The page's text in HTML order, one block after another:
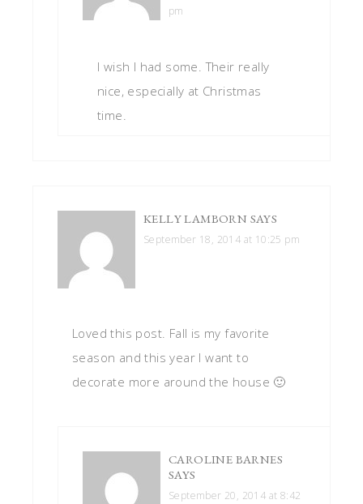
pm
I wish I had some. Their really
nice, especially at Christmas
time.
KELLY LAMBORN SAYS
September 18, 2014 at 10:25 pm
Loved this post. Fall is my favorite
season and this year I want to
decorate more around the house 🙂
CAROLINE BARNES
SAYS
September 20, 2014 at 8:42